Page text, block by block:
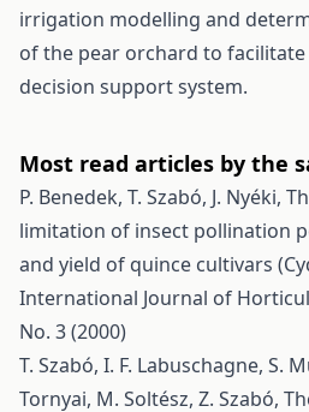
irrigation modelling and
of the pear orchard to
decision support system.
Most read articles by the
P. Benedek, T. Szabó, J. Nyéki,
limitation of insect pollination
and yield of quince cultivars
International Journal of
No. 3 (2000)
T. Szabó, I. F. Labuschagne, S.
Tornyai, M. Soltész, Z. Szabó,